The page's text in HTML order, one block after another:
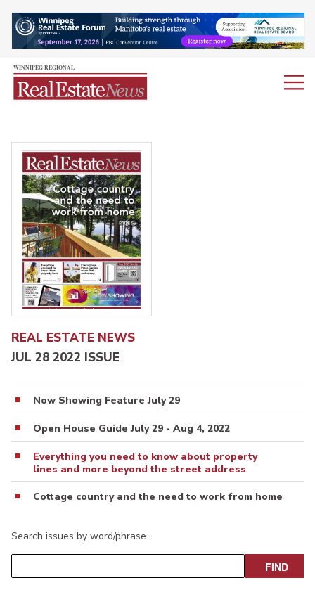
REAL ESTATE NEWS
JUL 28 2022 ISSUE
Now Showing Feature July 29
Open House Guide July 29 - Aug 4, 2022
Everything you need to know about property
lines and more beyond the street address
Cottage country and the need to work from home
Search issues by word/phrase…